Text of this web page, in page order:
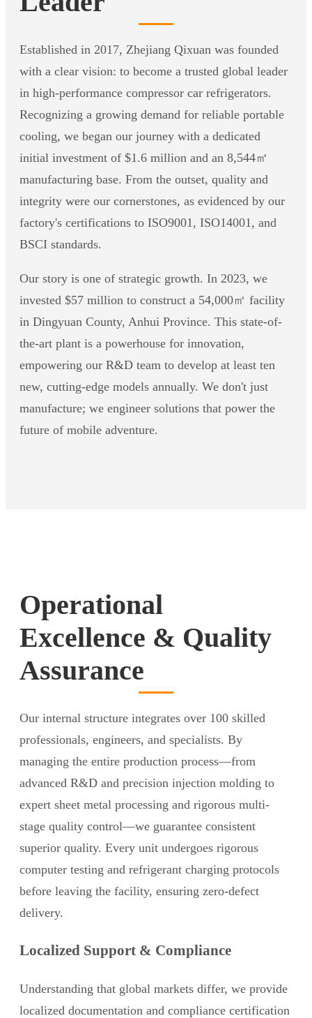
Established in 2017, Zhejiang Qixuan was founded
with a clear vision: to become a trusted global leader
in high-performance compressor car refrigerators.
Recognizing a growing demand for reliable portable
cooling, we began our journey with a dedicated
initial investment of $1.6 million and an 8,544㎡
manufacturing base. From the outset, quality and
integrity were our cornerstones, as evidenced by our
factory's certifications to ISO9001, ISO14001, and
BSCI standards.
Our story is one of strategic growth. In 2023, we
invested $57 million to construct a 54,000㎡ facility
in Dingyuan County, Anhui Province. This state-of-
the-art plant is a powerhouse for innovation,
empowering our R&D team to develop at least ten
new, cutting-edge models annually. We don't just
manufacture; we engineer solutions that power the
future of mobile adventure.
Operational
Excellence & Quality
Assurance
Our internal structure integrates over 100 skilled
professionals, engineers, and specialists. By
managing the entire production process—from
advanced R&D and precision injection molding to
expert sheet metal processing and rigorous multi-
stage quality control—we guarantee consistent
superior quality. Every unit undergoes rigorous
computer testing and refrigerant charging protocols
before leaving the facility, ensuring zero-defect
delivery.
Localized Support & Compliance
Understanding that global markets differ, we provide
localized documentation and compliance certification